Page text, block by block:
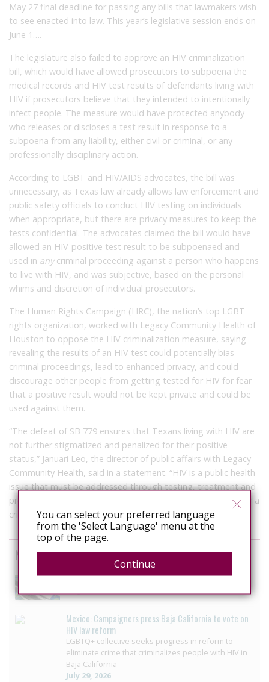
May 27 final deadline for passing any bills that lawmakers wish
to see enacted into law. This year’s legislative session ends on
June 1….
The legislature also failed to approve an HIV criminalization
bill, which would have allowed prosecutors to subpoena the
medical records and HIV test results of defendants living with
HIV if prosecutors believe that they intended to intentionally
infect people. The measure would have protected anybody
who releases or discloses a test result in response to a
subpoena from any liability, either civil or criminal, or any
professionally disciplinary action.
According to LGBT and HIV/AIDS advocates, the bill was
unnecessary, as Texas law already allows law enforcement and
public safety officials to conduct HIV testing on individuals
when appropriate, but there are privacy measures to keep the
tests confidential. The advocates claimed the bill would have
allowed an HIV-positive test result to be subpoenaed and
used in anycriminal proceeding against a person who happens
to live with HIV, and was subjective, based on the personal
whims and discretion of individual prosecutors.
The Human Rights Campaign (HRC), the nation’s top LGBT
rights organization, worked with Legacy Community Health of
Houston to oppose the HIV criminalization measure, saying
revealing the results of an HIV test could potentially bias
criminal proceedings, lead to enhanced privacy, and could
discourage other people from getting tested for HIV for fear
that a positive result would not be kept private and could be
used against them.
“The defeat of SB 779 ensures that Texans living with HIV are
not further stigmatized and penalized for their positive
status,” Januari Leo, the director of public affairs with Legacy
Community Health, said in a statement. “HIV is a public health
issue that must be addressed through testing, treatment and
prevention methods, not criminal prosecutions. HIV is neither a
crime nor a death sentence.”
News curated from other sources
The Anti-Rights Movement is Organised. Are We?
Mexico: Campaigners press Baja California to vote on
HIV law reform
LGBTQ+ collective seeks progress in reform to
eliminate crime that criminalizes people with HIV in
Baja California
July 29, 2026
You can select your preferred language
from the 'Select Language' menu at the
top of the page.
Continue